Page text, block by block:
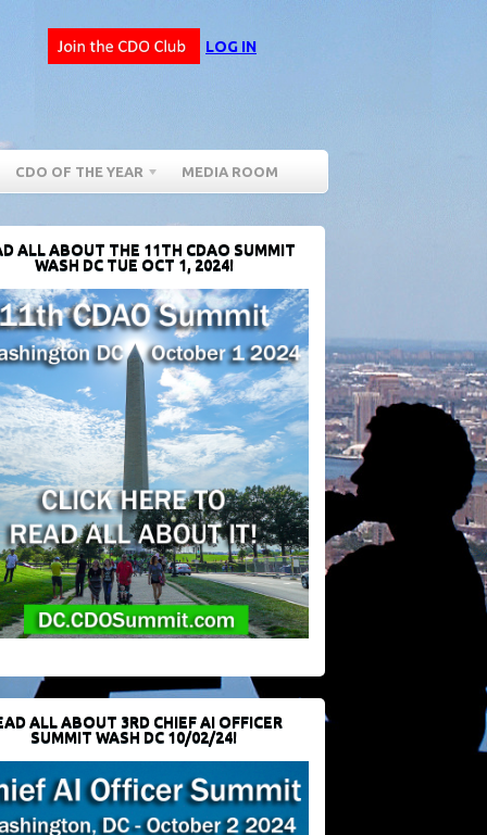
LOG IN
CDO OF THE YEAR MEDIA ROOM
ALL ABOUT THE 11TH CDAO SUMMIT
WASH DC TUE OCT 1, 2024!
ALL ABOUT 3RD CHIEF AI OFFICER
SUMMIT WASH DC 10/02/24!